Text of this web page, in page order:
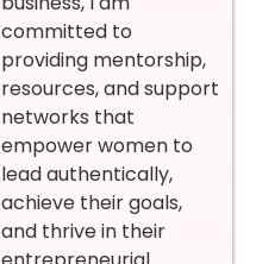
committed to
providing mentorship,
resources, and support
networks that
empower women to
lead authentically,
achieve their goals,
and thrive in their